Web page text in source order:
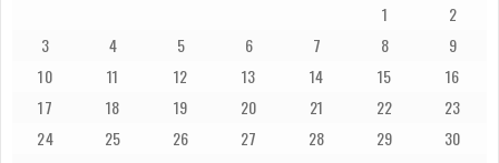
1
2
3
4 5 6 7 8
9
10
11 12 13 14 15
16
17
18 19 20 21 22
23
24
25 26 27 28 29
30